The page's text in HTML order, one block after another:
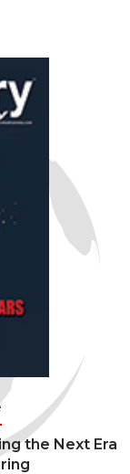
the Next Era